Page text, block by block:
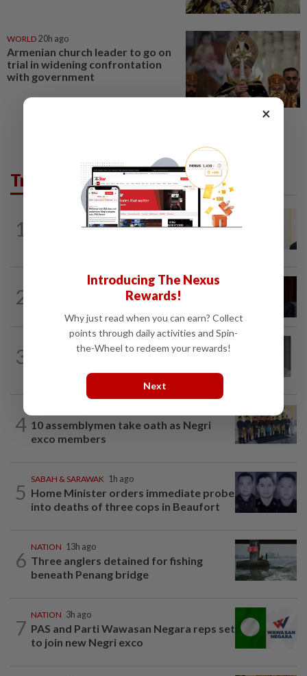
WORLD 20h ago
Armenian church leader to go on
trial in widening confrontation
with government
Trending in News
1
5h ago
Ismail Sabri warded at IJN ahead of
2
1h ago
Ismail Sabri to undergo pacemaker
3
2h ago
Former chief justice Mohamed Eusoff
Chin passes away
4 10 assemblymen take oath as Negri
exco members
5
SABAH & SARAWAK 1h ago
Home Minister orders immediate probe
into deaths of three cops in Beaufort
6
NATION 13h ago
Three anglers detained for fishing
beneath Penang bridge
7
NATION 3h ago
PAS and Parti Wawasan Negara reps set
to join new Negri exco
×
Introducing The Nexus
Rewards!
Why just read when you can earn? Collect
points through daily activities and Spin-
the-Wheel to redeem your rewards!
Next